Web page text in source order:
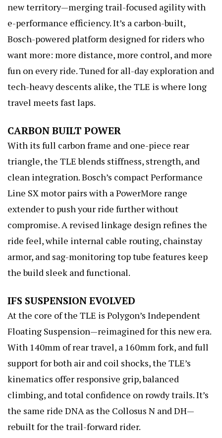
new territory—merging trail-focused agility with
e-performance efficiency. It’s a carbon-built,
Bosch-powered platform designed for riders who
want more: more distance, more control, and more
fun on every ride. Tuned for all-day exploration and
tech-heavy descents alike, the TLE is where long
travel meets fast laps.
CARBON BUILT POWER
With its full carbon frame and one-piece rear
triangle, the TLE blends stiffness, strength, and
clean integration. Bosch’s compact Performance
Line SX motor pairs with a PowerMore range
extender to push your ride further without
compromise. A revised linkage design refines the
ride feel, while internal cable routing, chainstay
armor, and sag-monitoring top tube features keep
the build sleek and functional.
IFS SUSPENSION EVOLVED
At the core of the TLE is Polygon’s Independent
Floating Suspension—reimagined for this new era.
With 140mm of rear travel, a 160mm fork, and full
support for both air and coil shocks, the TLE’s
kinematics offer responsive grip, balanced
climbing, and total confidence on rowdy trails. It’s
the same ride DNA as the Collosus N and DH—
rebuilt for the trail-forward rider.